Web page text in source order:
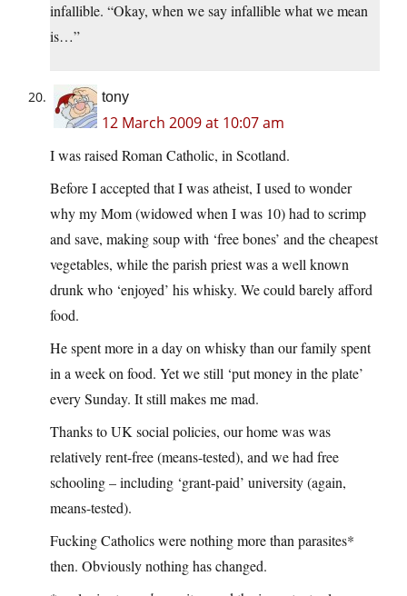
infallible. “Okay, when we say infallible what we mean
is…”
tony
12 March 2009 at 10:07 am
I was raised Roman Catholic, in Scotland.
Before I accepted that I was atheist, I used to wonder
why my Mom (widowed when I was 10) had to scrimp
and save, making soup with ‘free bones’ and the cheapest
vegetables, while the parish priest was a well known
drunk who ‘enjoyed’ his whisky. We could barely afford
food.
He spent more in a day on whisky than our family spent
in a week on food. Yet we still ‘put money in the plate’
every Sunday. It still makes me mad.
Thanks to UK social policies, our home was was
relatively rent-free (means-tested), and we had free
schooling – including ‘grant-paid’ university (again,
means-tested).
Fucking Catholics were nothing more than parasites*
then. Obviously nothing has changed.